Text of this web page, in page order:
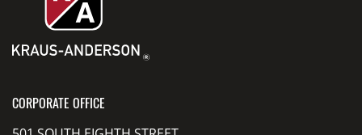
CORPORATE OFFICE